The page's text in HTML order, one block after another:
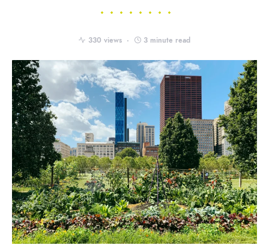
330 views 3 minute read